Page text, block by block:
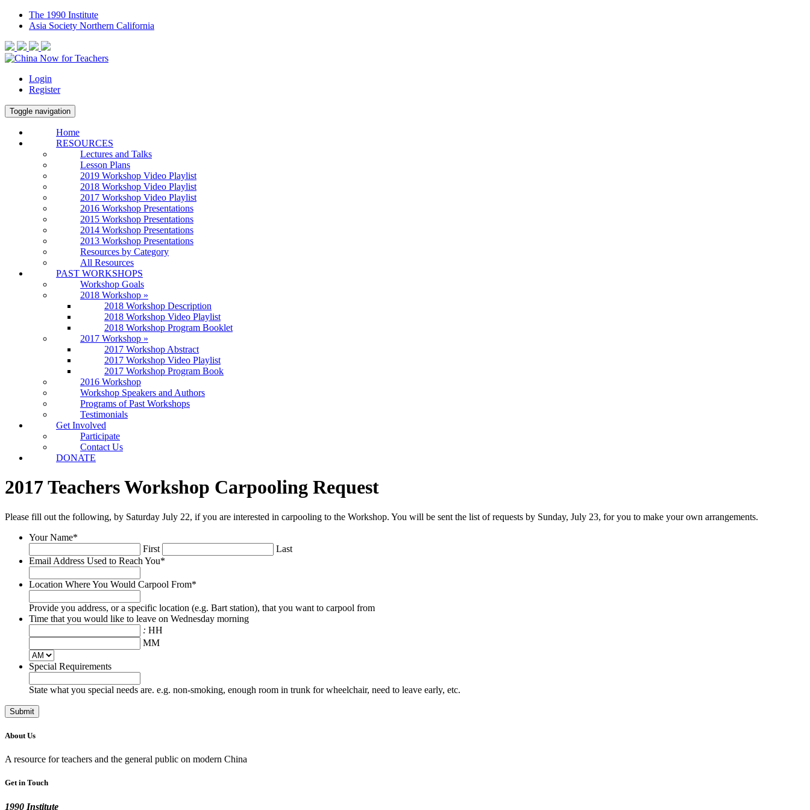
The 1990 Institute
Asia Society Northern California
Login
Register
Toggle navigation
Home
RESOURCES
Lectures and Talks
Lesson Plans
2019 Workshop Video Playlist
2018 Workshop Video Playlist
2017 Workshop Video Playlist
2016 Workshop Presentations
2015 Workshop Presentations
2014 Workshop Presentations
2013 Workshop Presentations
Resources by Category
All Resources
PAST WORKSHOPS
Workshop Goals
2018 Workshop »
2018 Workshop Description
2018 Workshop Video Playlist
2018 Workshop Program Booklet
2017 Workshop »
2017 Workshop Abstract
2017 Workshop Video Playlist
2017 Workshop Program Book
2016 Workshop
Workshop Speakers and Authors
Programs of Past Workshops
Testimonials
Get Involved
Participate
Contact Us
DONATE
2017 Teachers Workshop Carpooling Request
Please fill out the following, by Saturday July 22, if you are interested in carpooling to the Workshop. You will be sent the list of requests by Sunday, July 23, for you to make your own arrangements.
Your Name*
First
Last
Email Address Used to Reach You*
Location Where You Would Carpool From*
Provide you address, or a specific location (e.g. Bart station), that you want to carpool from
Time that you would like to leave on Wednesday morning
: HH
MM
Special Requirements
State what you special needs are. e.g. non-smoking, enough room in trunk for wheelchair, need to leave early, etc.
About Us
A resource for teachers and the general public on modern China
Get in Touch
1990 Institute